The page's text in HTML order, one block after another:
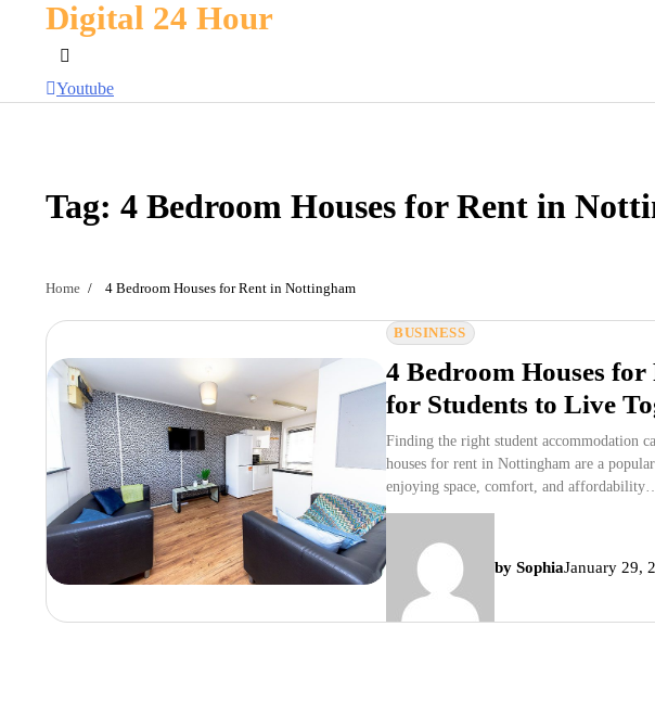
Digital 24 Hour
Youtube
Tag: 4 Bedroom Houses for Rent in
Home 4 Bedroom Houses for Rent in Nottingham
BUSINESS
4 Bedroom Houses
for Students to Live
Finding the right student accommodation
houses for rent in Nottingham are a
enjoying space, comfort, and affordability…
by SophiaJanuary 29,